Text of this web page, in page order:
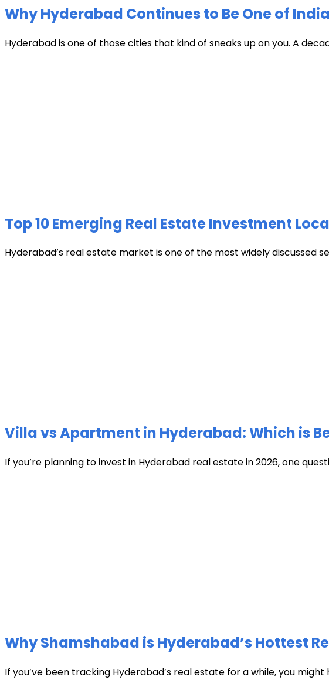
Why Hyderabad Continues to Be One of
Hyderabad is one of those cities that kind of sneaks up on you. A
Top 10 Emerging Real Estate Investment
Hyderabad’s real estate market is one of the most widely discussed
Villa vs Apartment in Hyderabad: Which is
If you’re planning to invest in Hyderabad real estate in 2026, one
Why Shamshabad is Hyderabad’s Hottest
If you’ve been tracking Hyderabad’s real estate for a while, you